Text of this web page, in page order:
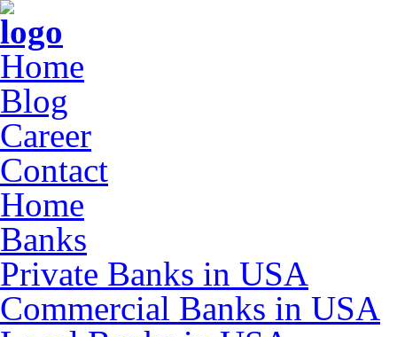
Home
Blog
Career
Contact
Home
Banks
Private Banks in USA
Commercial Banks in USA